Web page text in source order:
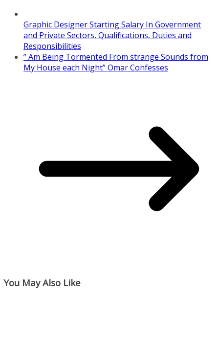
Graphic Designer Starting Salary In Government
and Private Sectors, Qualifications, Duties and
Responsibilities
” Am Being Tormented From strange Sounds from
My House each Night” Omar Confesses
You May Also Like